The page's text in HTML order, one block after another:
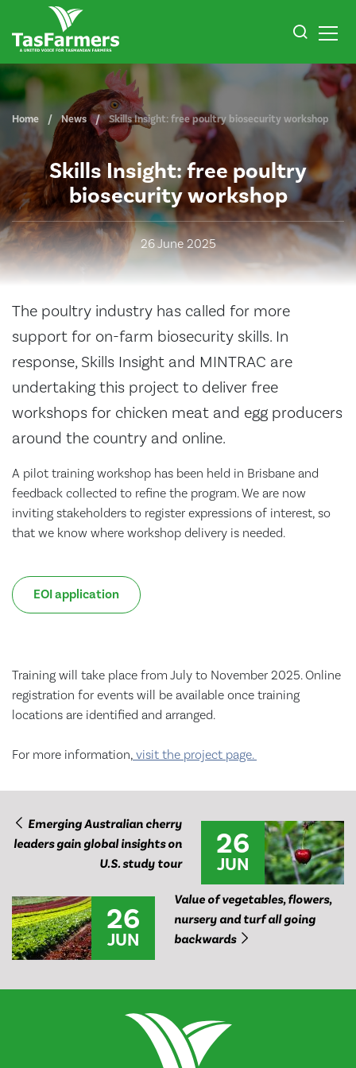
Home News Skills Insight: free poultry biosecurity workshop
Skills Insight: free poultry
biosecurity workshop
26 June 2025
The poultry industry has called for more
support for on-farm biosecurity skills. In
response, Skills Insight and MINTRAC are
undertaking this project to deliver free
workshops for chicken meat and egg producers
around the country and online.
A pilot training workshop has been held in Brisbane and
feedback collected to refine the program. We are now
inviting stakeholders to register expressions of interest, so
that we know where workshop delivery is needed.
EOI application
Training will take place from July to November 2025. Online
registration for events will be available once training
locations are identified and arranged.
For more information, visit the project page.
Emerging Australian cherry
leaders gain global insights on
U.S. study tour
26
JUN
26
JUN
Value of vegetables, flowers,
nursery and turf all going
backwards